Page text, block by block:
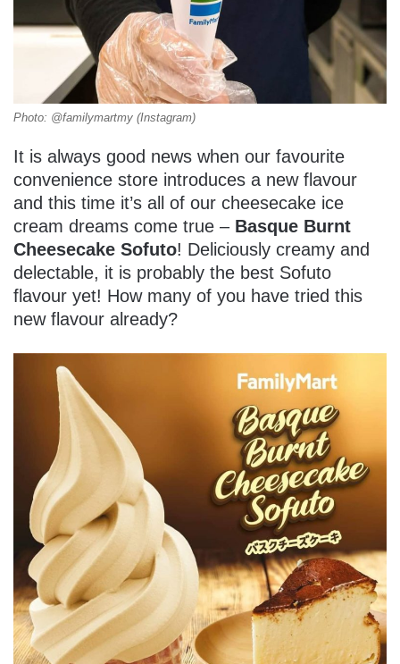
Photo: @familymartmy (Instagram)
It is always good news when our favourite
convenience store introduces a new flavour
and this time it’s all of our cheesecake ice
cream dreams come true – Basque Burnt
Cheesecake Sofuto! Deliciously creamy and
delectable, it is probably the best Sofuto
flavour yet! How many of you have tried this
new flavour already?